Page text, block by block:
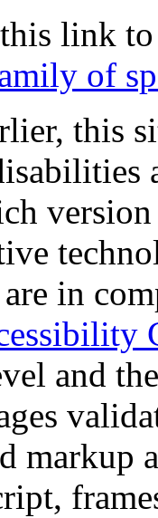
link
of
this
are in
and
markup